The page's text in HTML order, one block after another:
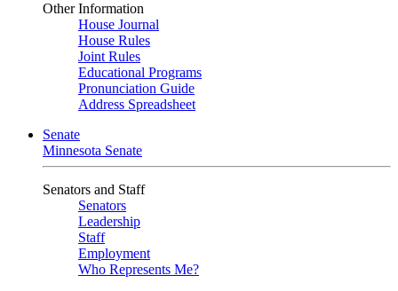
Other Information
House Journal
House Rules
Joint Rules
Educational Programs
Pronunciation Guide
Address Spreadsheet
Senate
Minnesota Senate
Senators and Staff
Senators
Leadership
Staff
Employment
Who Represents Me?